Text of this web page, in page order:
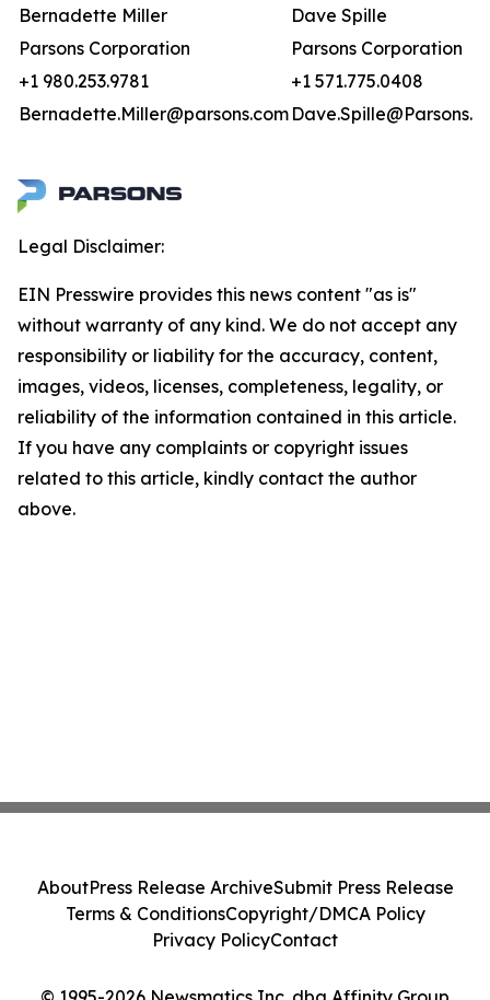
Bernadette Miller
Dave Spille
Parsons Corporation
Parsons Corporation
+1 980.253.9781
+1 571.775.0408
Bernadette.Miller@parsons.com Dave.Spille@Parsons.us
Legal Disclaimer:
EIN Presswire provides this news content "as is"
without warranty of any kind. We do not accept any
responsibility or liability for the accuracy, content,
images, videos, licenses, completeness, legality, or
reliability of the information contained in this article.
If you have any complaints or copyright issues
related to this article, kindly contact the author
above.
AboutPress Release ArchiveSubmit Press Release
Terms & ConditionsCopyright/DMCA Policy
Privacy PolicyContact